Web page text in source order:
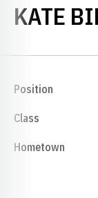
KATE
Position
Class
Hometown